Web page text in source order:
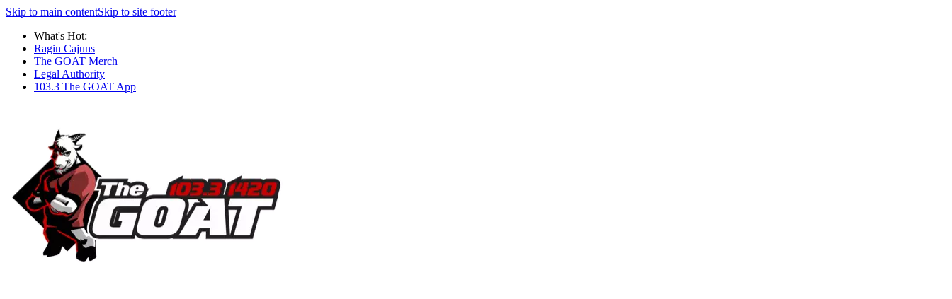
Skip to main contentSkip to site footer
What's Hot:
Ragin Cajuns
The GOAT Merch
Legal Authority
103.3 The GOAT App